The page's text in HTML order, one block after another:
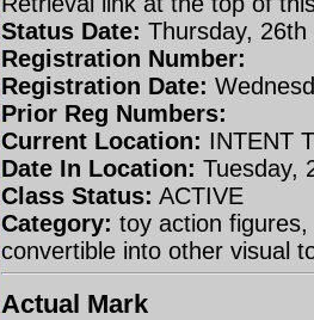
Status Date: Thursday,
Registration Number:
Registration Date:
Prior Reg Numbers:
Current Location: INTENT
Date In Location: Tuesday,
Class Status: ACTIVE
Category: toy action
convertible into other visual
Actual Mark